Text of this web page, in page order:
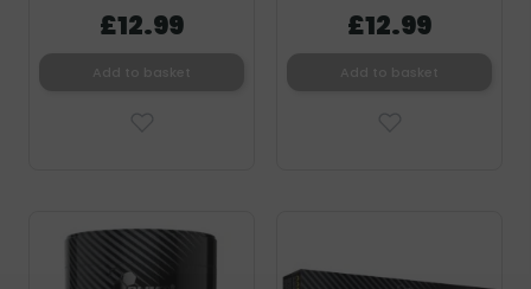
£12.99 £12.99